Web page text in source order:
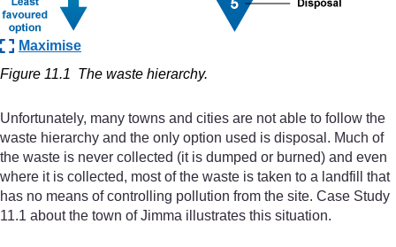
Maximise
Figure 11.1 The waste hierarchy.
Unfortunately, many towns and cities are not able to follow the
waste hierarchy and the only option used is disposal. Much of
the waste is never collected (it is dumped or burned) and even
where it is collected, most of the waste is taken to a landfill that
has no means of controlling pollution from the site. Case Study
11.1 about the town of Jimma illustrates this situation.